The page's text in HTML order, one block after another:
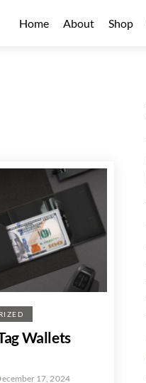
Home About Shop
Wallets
17, 2024